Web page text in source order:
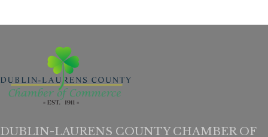
DUBLIN-LAURENS COUNTY CHAMBER OF